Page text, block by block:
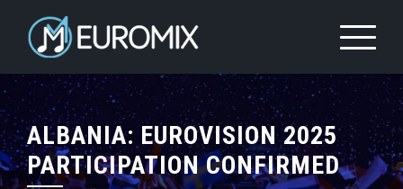
ALBANIA: EUROVISION 2025
PARTICIPATION CONFIRMED